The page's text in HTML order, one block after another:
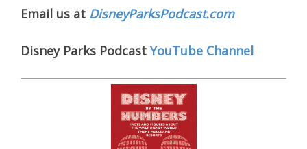
Email us at DisneyParksPodcast.com
Disney Parks PodcastYouTube Channel